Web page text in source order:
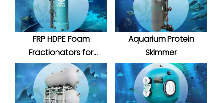
FRP HDPE Foam
Fractionators for
Aquatic System
Aquarium Protein
Skimmer